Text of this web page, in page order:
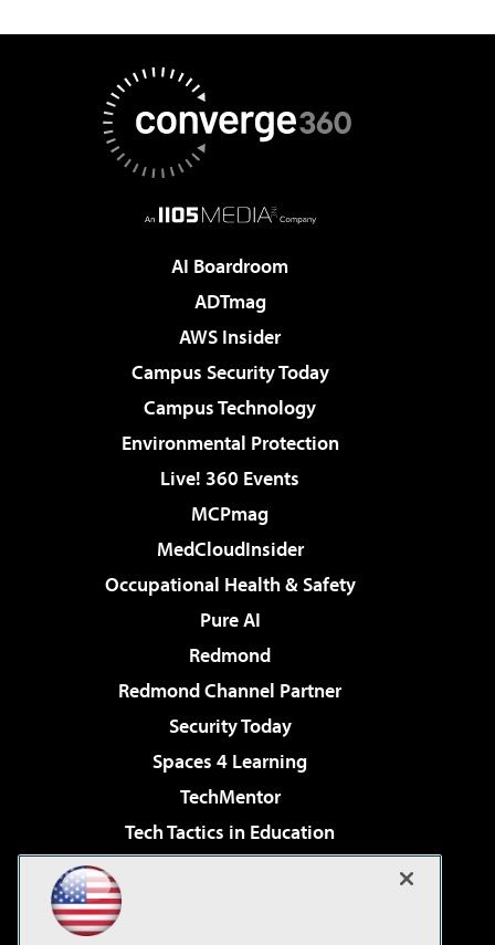
AI Boardroom
ADTmag
AWS Insider
Campus Security Today
Campus Technology
Environmental Protection
Live! 360 Events
MCPmag
MedCloudInsider
Occupational Health & Safety
Pure AI
Redmond
Redmond Channel Partner
Security Today
Spaces 4 Learning
TechMentor
Tech Tactics in Education
Virtualization & Cloud Review